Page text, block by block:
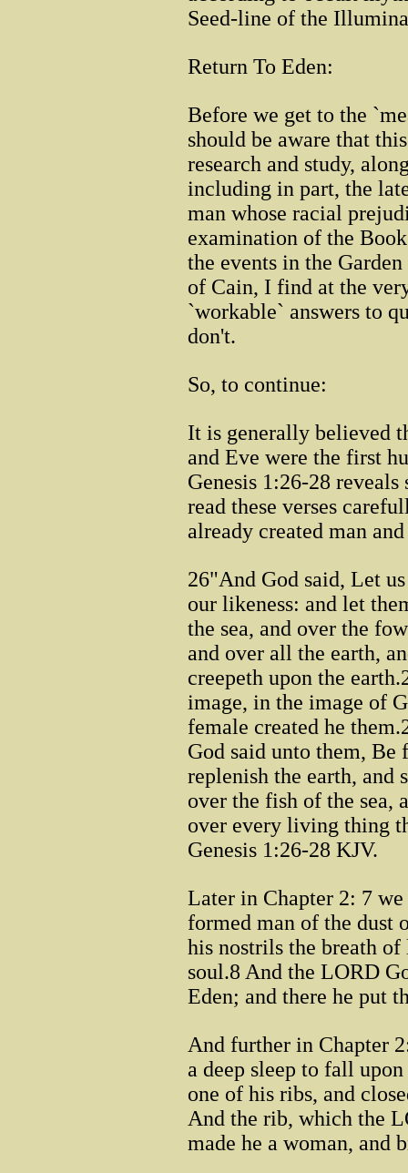
Seed-line of the
Return To Eden:
Before we get to the
should be aware that
research and study,
including in part, the
man whose racial
examination of the
the events in the
of Cain, I find at the
`workable` answers to
don't.
So, to continue:
It is generally believed
and Eve were the first
Genesis 1:26-28
read these verses
already created man
26"And God said, Let
our likeness: and let
the sea, and over the
and over all the earth,
creepeth upon the
image, in the image of
female created he
God said unto them,
replenish the earth, and
over the fish of the sea,
over every living thing
Genesis 1:26-28 KJV.
Later in Chapter 2: 7
formed man of the dust
his nostrils the breath
soul.8 And the LORD
Eden; and there he put
And further in Chapter
a deep sleep to fall
one of his ribs, and
And the rib, which the
made he a woman, and